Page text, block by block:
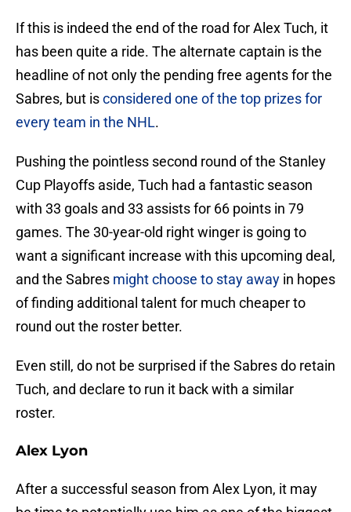
If this is indeed the end of the road for Alex Tuch, it
has been quite a ride. The alternate captain is the
headline of not only the pending free agents for the
Sabres, but isconsidered one of the top prizes for
every team in the NHL.
Pushing the pointless second round of the Stanley
Cup Playoffs aside, Tuch had a fantastic season
with 33 goals and 33 assists for 66 points in 79
games. The 30-year-old right winger is going to
want a significant increase with this upcoming deal,
and the Sabres might choose to stay away in hopes
of finding additional talent for much cheaper to
round out the roster better.
Even still, do not be surprised if the Sabres do retain
Tuch, and declare to run it back with a similar
roster.
Alex Lyon
After a successful season from Alex Lyon, it may